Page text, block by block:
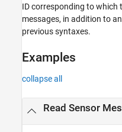
ID corresponding to which
messages, in addition to
previous syntaxes.
Examples
collapse all
Read Sensor